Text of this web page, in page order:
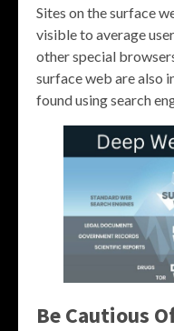
Sites on the surface
visible to average
other special
surface web are also
found using search
Be Cautious